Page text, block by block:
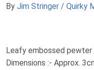
By Jim Stringer / Quirky
Leafy embossed
Dimensions :- Approx.